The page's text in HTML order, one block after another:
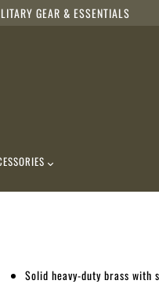
GEAR & ESSENTIALS
Solid heavy-duty brass with